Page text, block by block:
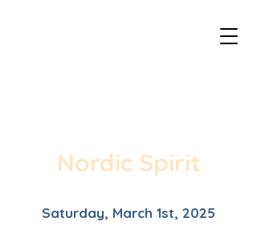
Nordic Spirit
Saturday, March 1st, 2025